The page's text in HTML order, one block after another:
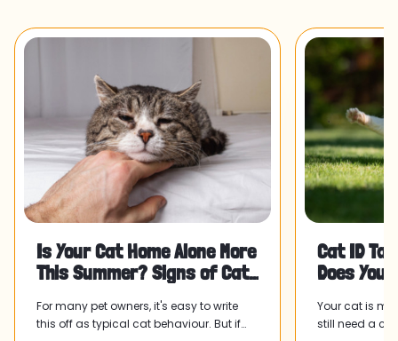
Is Your Cat Home Alone More
This Summer? Signs of Cat
For many pet owners, it's easy to write
this off as typical cat behaviour. But if
Cat ID
Does
Your cat is
still need a cat